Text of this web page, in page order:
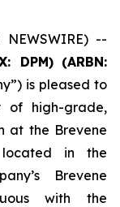
NEWSWIRE) --
DPM) (ARBN:
is pleased to
of high-grade,
at the Brevene
located in the
Brevene
with the